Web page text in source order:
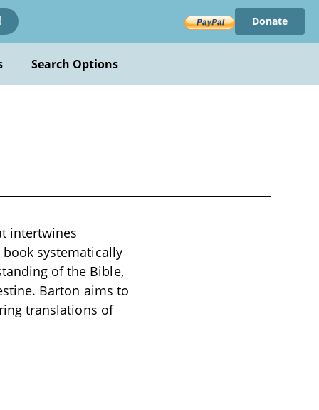
Donate
Search Options
intertwines
systematically
of the Bible,
Barton aims to
translations of